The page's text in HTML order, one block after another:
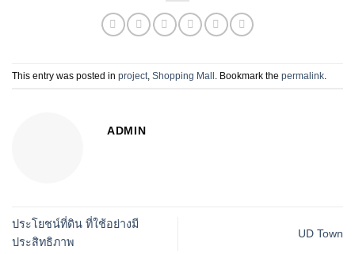
This entry was posted in project Shopping Mall . Bookmark the permalink
ADMIN
ประโยชน์ที่ดิน ที่ใช้อย่างมี
ประสิทธิภาพ
UD Town